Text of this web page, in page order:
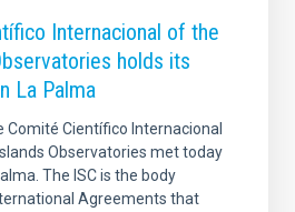
Internacional of the
holds its
La Palma
Científico Internacional
Observatories met today
The ISC is the body
Agreements that